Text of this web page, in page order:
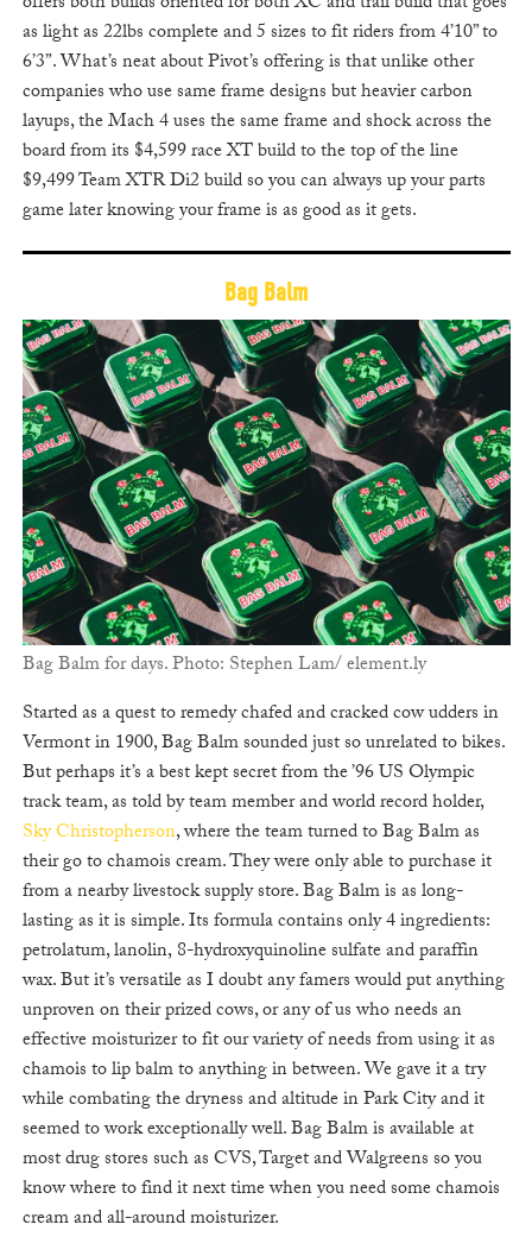
as light as 22lbs complete and 5 sizes to fit riders from 4’10” to
6’3”. What’s neat about Pivot’s offering is that unlike other
companies who use same frame designs but heavier carbon
layups, the Mach 4 uses the same frame and shock across the
board from its $4,599 race XT build to the top of the line
$9,499 Team XTR Di2 build so you can always up your parts
game later knowing your frame is as good as it gets.
Bag Balm
Bag Balm for days. Photo: Stephen Lam/ element.ly
Started as a quest to remedy chafed and cracked cow udders in
Vermont in 1900, Bag Balm sounded just so unrelated to bikes.
But perhaps it’s a best kept secret from the ’96 US Olympic
track team, as told by team member and world record holder,
Sky Christopherson, where the team turned to Bag Balm as
their go to chamois cream. They were only able to purchase it
from a nearby livestock supply store. Bag Balm is as long-
lasting as it is simple. Its formula contains only 4 ingredients:
petrolatum, lanolin, 8-hydroxyquinoline sulfate and paraffin
wax. But it’s versatile as I doubt any famers would put anything
unproven on their prized cows, or any of us who needs an
effective moisturizer to fit our variety of needs from using it as
chamois to lip balm to anything in between. We gave it a try
while combating the dryness and altitude in Park City and it
seemed to work exceptionally well. Bag Balm is available at
most drug stores such as CVS, Target and Walgreens so you
know where to find it next time when you need some chamois
cream and all-around moisturizer.